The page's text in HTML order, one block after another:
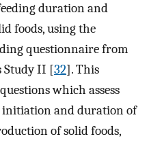
duration and
foods, using the
questionnaire from
Study II [32]. This
which assess
initiation and duration of
of solid foods,